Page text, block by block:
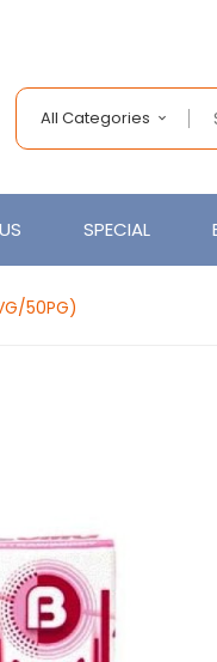
All Categories
SPECIAL
50PG)